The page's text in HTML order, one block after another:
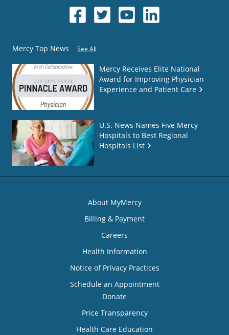
Mercy Top News See All
Mercy Receives Elite National
Award for Improving Physician
Experience and Patient Care
U.S. News Names Five Mercy
Hospitals to Best Regional
Hospitals List
About MyMercy
Billing & Payment
Careers
Health Information
Notice of Privacy Practices
Schedule an Appointment
Donate
Price Transparency
Health Care Education